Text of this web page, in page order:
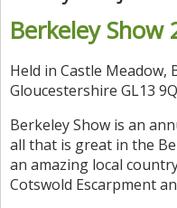
Berkeley Show
Held in Castle Meadow,
Gloucestershire GL13
Berkeley Show is an
all that is great in the
an amazing local
Cotswold Escarpment